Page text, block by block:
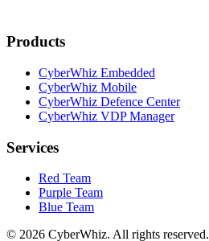
Products
CyberWhiz Embedded
CyberWhiz Mobile
CyberWhiz Defence Center
CyberWhiz VDP Manager
Services
Red Team
Purple Team
Blue Team
© 2026 CyberWhiz. All rights reserved.